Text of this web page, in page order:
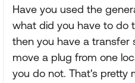
Have you used the
what did you have to do
then you have a transfer
move a plug from one
you do not. That's pretty